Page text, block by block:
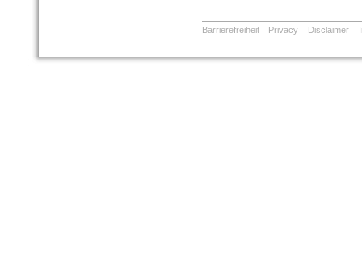
Barrierefreiheit Privacy Disclaimer